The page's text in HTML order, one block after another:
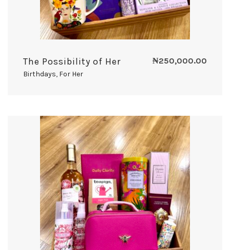
The Possibility of Her
Birthdays, For Her
₦250,000.00